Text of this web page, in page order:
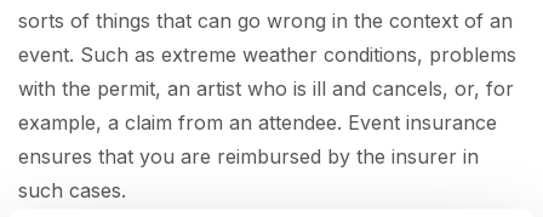
sorts of things that can go wrong in the context of an
event. Such as extreme weather conditions, problems
with the permit, an artist who is ill and cancels, or, for
example, a claim from an attendee. Event insurance
ensures that you are reimbursed by the insurer in
such cases.